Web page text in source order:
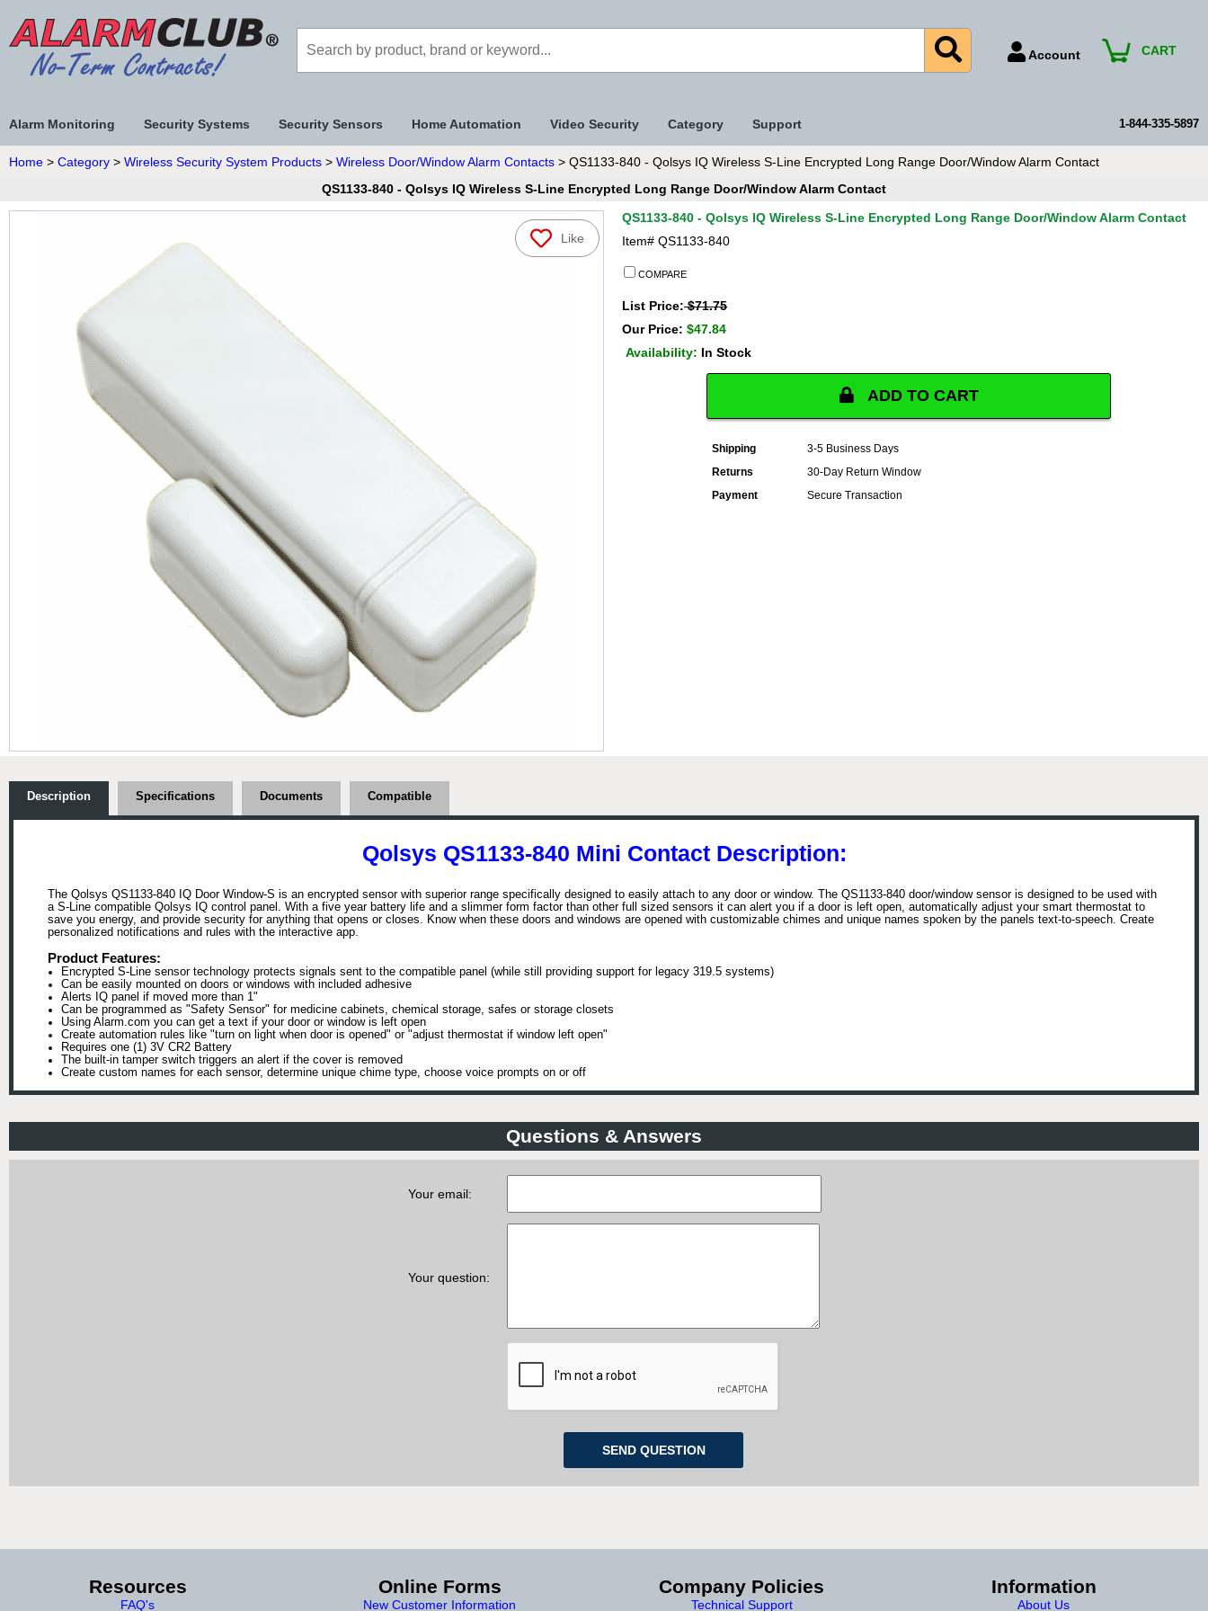
Account
Payment Methods
CART
Alarm Monitoring Security Systems Security Sensors Home Automation Video Security Category Support 1-844-335-5897
Home > Category > Wireless Security System Products > Wireless Door/Window Alarm Contacts > QS1133-840 - Qolsys IQ Wireless S-Line Encrypted Long Range Door/Window Alarm Contact
QS1133-840 - Qolsys IQ Wireless S-Line Encrypted Long Range Door/Window Alarm Contact
Like
QS1133-840 - Qolsys IQ Wireless S-Line Encrypted Long Range Door/Window Alarm Contact
Item# QS1133-840
COMPARE
List Price:$71.75
Our Price: $47.84
Availability: In Stock
ADD TO CART
Shipping
3-5 Business Days
Returns
30-Day Return Window
Payment
Secure Transaction
Description Specifications Documents Compatible
Qolsys QS1133-840 Mini Contact Description:
The Qolsys QS1133-840 IQ Door Window-S is an encrypted sensor with superior range specifically designed to easily attach to any door or window. The QS1133-840 door/window sensor is designed to be used with
a S-Line compatible Qolsys IQ control panel. With a five year battery life and a slimmer form factor than other full sized sensors it can alert you if a door is left open, automatically adjust your smart thermostat to
save you energy, and provide security for anything that opens or closes. Know when these doors and windows are opened with customizable chimes and unique names spoken by the panels text-to-speech. Create
personalized notifications and rules with the interactive app.
Product Features:
Encrypted S-Line sensor technology protects signals sent to the compatible panel (while still providing support for legacy 319.5 systems)
Can be easily mounted on doors or windows with included adhesive
Alerts IQ panel if moved more than 1"
Can be programmed as "Safety Sensor" for medicine cabinets, chemical storage, safes or storage closets
Using Alarm.com you can get a text if your door or window is left open
Create automation rules like "turn on light when door is opened" or "adjust thermostat if window left open"
Requires one (1) 3V CR2 Battery
The built-in tamper switch triggers an alert if the cover is removed
Create custom names for each sensor, determine unique chime type, choose voice prompts on or off
Questions & Answers
Your email:
Your question:
Resources
FAQ's
Online Forms
New Customer Information
Company Policies
Technical Support
Information
About Us